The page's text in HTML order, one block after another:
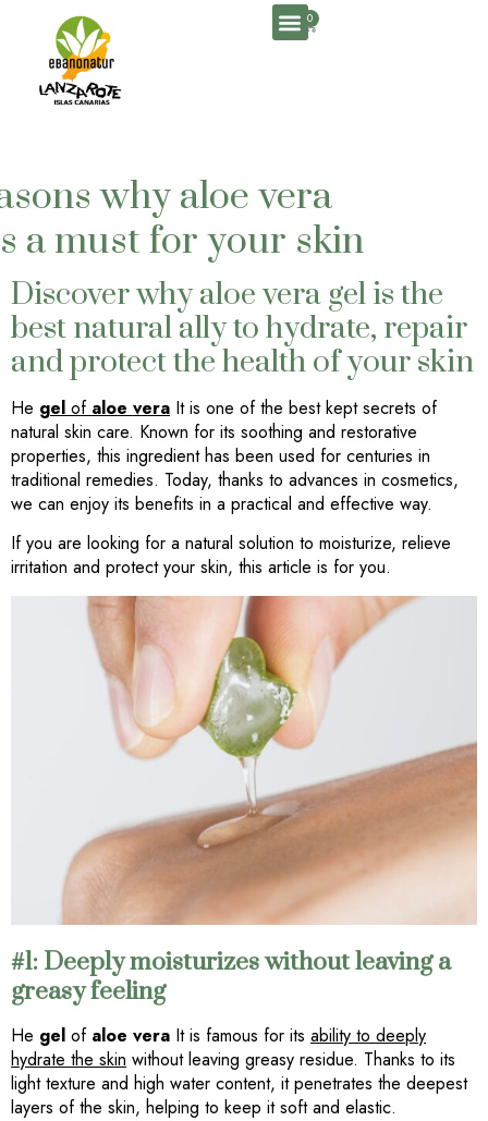
0
why aloe vera
a must for your skin
Discover why aloe vera gel is the
best natural ally to hydrate, repair
and protect the health of your skin
He gel of aloe vera It is one of the best kept secrets of
natural skin care. Known for its soothing and restorative
properties, this ingredient has been used for centuries in
traditional remedies. Today, thanks to advances in cosmetics,
we can enjoy its benefits in a practical and effective way.
If you are looking for a natural solution to moisturize, relieve
irritation and protect your skin, this article is for you.
#1: Deeply moisturizes without leaving a
greasy feeling
He gel ofaloe vera It is famous for its ability to deeply
hydrate the skin without leaving greasy residue. Thanks to its
light texture and high water content, it penetrates the deepest
layers of the skin, helping to keep it soft and elastic.